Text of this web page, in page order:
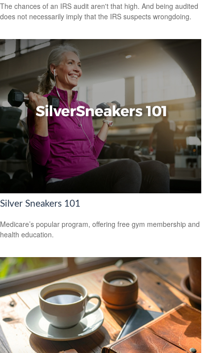
The chances of an IRS audit aren't that high. And being audited
does not necessarily imply that the IRS suspects wrongdoing.
Silver Sneakers 101
Medicare’s popular program, offering free gym membership and
health education.